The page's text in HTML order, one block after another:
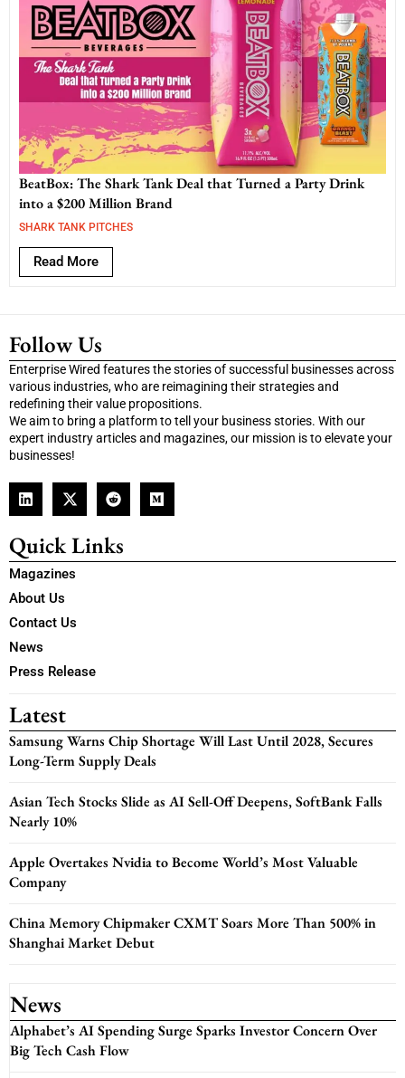
BeatBox: The Shark Tank Deal that Turned a Party Drink
into a $200 Million Brand
SHARK TANK PITCHES
Read More
Follow Us
Enterprise Wired features the stories of successful businesses across
various industries, who are reimagining their strategies and
redefining their value propositions.
We aim to bring a platform to tell your business stories. With our
expert industry articles and magazines, our mission is to elevate your
businesses!
Quick Links
Magazines
About Us
Contact Us
News
Press Release
Latest
Samsung Warns Chip Shortage Will Last Until 2028, Secures
Long-Term Supply Deals
Asian Tech Stocks Slide as AI Sell-Off Deepens, SoftBank Falls
Nearly 10%
Apple Overtakes Nvidia to Become World’s Most Valuable
Company
China Memory Chipmaker CXMT Soars More Than 500% in
Shanghai Market Debut
News
Alphabet’s AI Spending Surge Sparks Investor Concern Over
Big Tech Cash Flow